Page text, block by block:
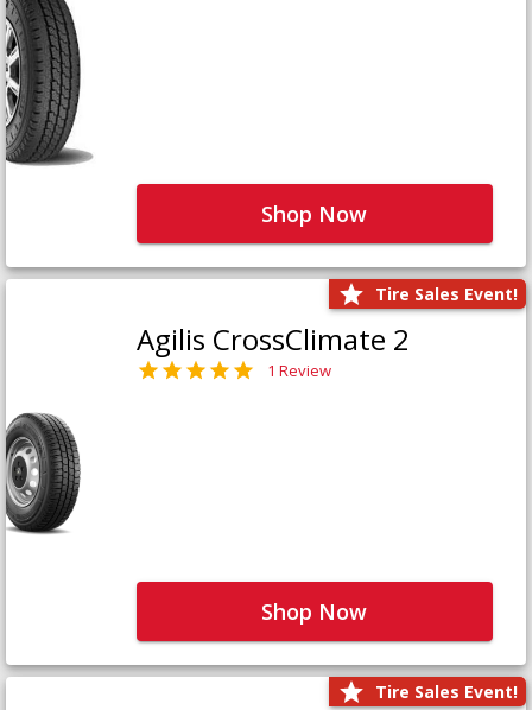
Shop Now
Tire Sales Event!
Agilis CrossClimate 2
1 Review
Shop Now
Tire Sales Event!